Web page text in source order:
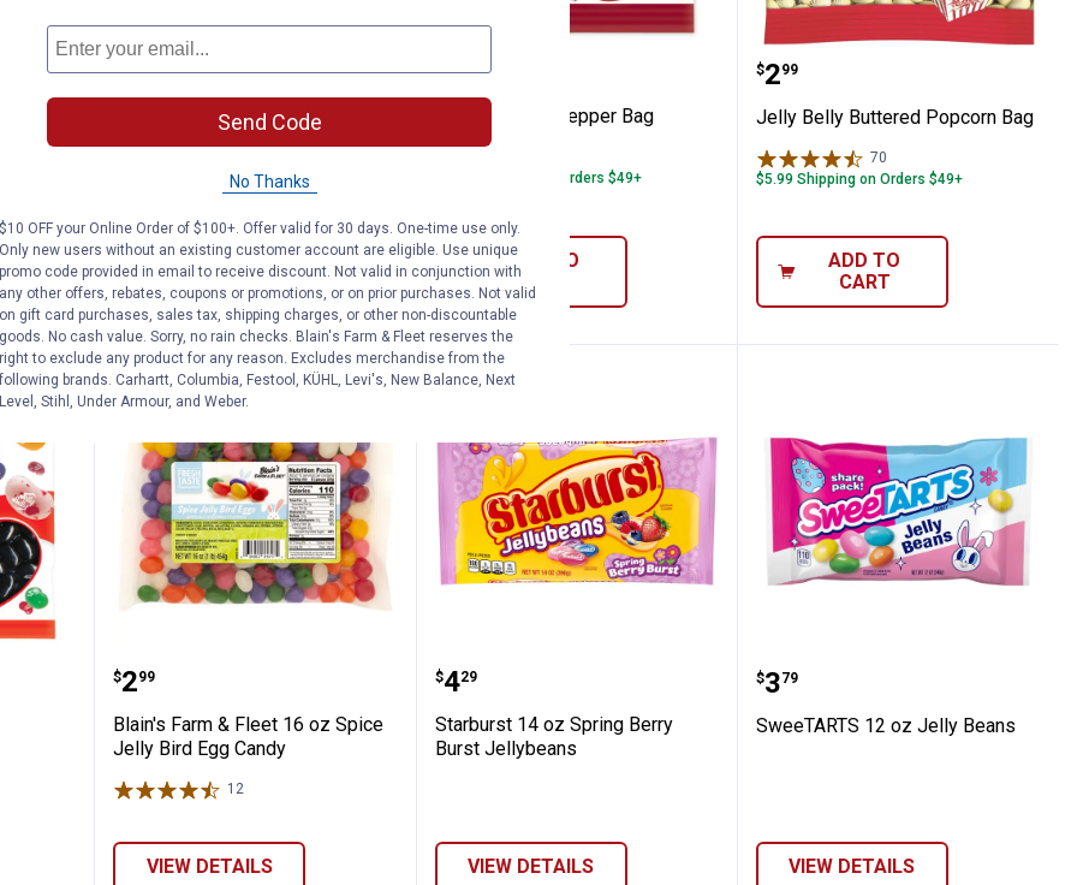
Gourmet Jelly Beans Assortment
Jelly Belly Smoothie Blend Bag
Price:
$2
. 99
Jelly Belly Smoothie Blend Bag
$5.99 Shipping on Orders $49+
ADD TO
CART
Jelly Belly Dr. Pepper Bag
Price:
$2
. 99
Jelly Belly Dr. Pepper Bag
$5.99 Shipping on Orders $49+
ADD TO
CART
Jelly Belly Buttered
Price:
$2
. 99
Jelly Belly Buttered Popcorn Bag
70
$5.99 Shipping on Orders $49+
ADD TO
CART
Bag Blain's Farm & Fleet 16 oz Spice Jelly Bird Egg Candy
Price:
$2
. 99
Blain's Farm & Fleet 16 oz Spice
Jelly Bird Egg Candy
12
VIEW DETAILS
Starburst 14 oz Spring Berry Burst Jellybeans
Price:
$4
. 29
Starburst 14 oz Spring Berry
Burst Jellybeans
VIEW DETAILS
SweeTARTS 12 oz Jelly
Price:
$3
. 79
SweeTARTS 12 oz Jelly Beans
VIEW DETAILS
Send Code
No Thanks
$10 OFF your Online Order of $100+. Offer valid for 30 days. One-time use only.
Only new users without an existing customer account are eligible. Use unique
promo code provided in email to receive discount. Not valid in conjunction with
any other offers, rebates, coupons or promotions, or on prior purchases. Not valid
on gift card purchases, sales tax, shipping charges, or other non-discountable
goods. No cash value. Sorry, no rain checks. Blain's Farm & Fleet reserves the
right to exclude any product for any reason. Excludes merchandise from the
following brands. Carhartt, Columbia, Festool, KÜHL, Levi's, New Balance, Next
Level, Stihl, Under Armour, and Weber.